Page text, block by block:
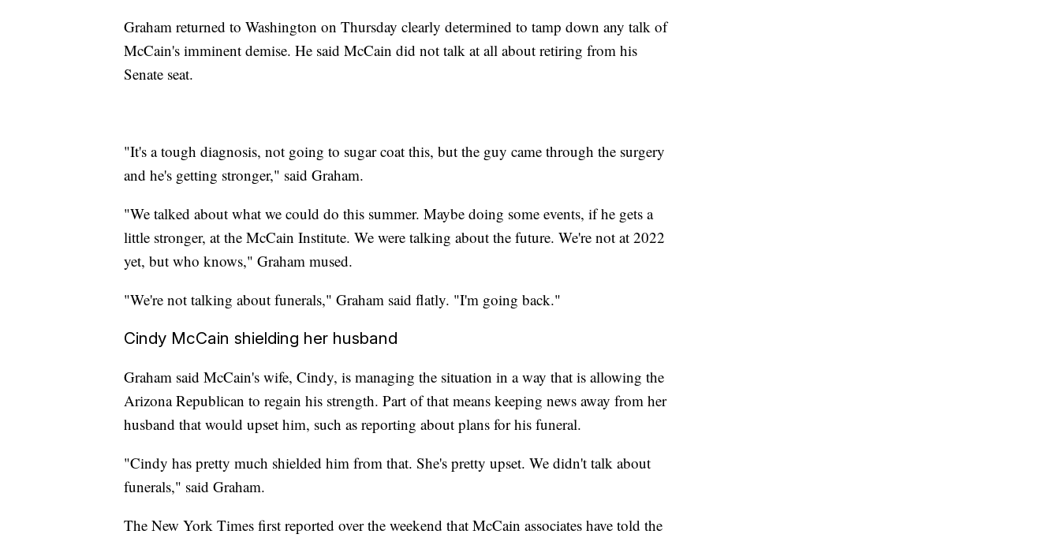
Graham returned to Washington on Thursday clearly determined to tamp down any talk of
McCain's imminent demise. He said McCain did not talk at all about retiring from his
Senate seat.
"It's a tough diagnosis, not going to sugar coat this, but the guy came through the surgery
and he's getting stronger," said Graham.
"We talked about what we could do this summer. Maybe doing some events, if he gets a
little stronger, at the McCain Institute. We were talking about the future. We're not at 2022
yet, but who knows," Graham mused.
"We're not talking about funerals," Graham said flatly. "I'm going back."
Cindy McCain shielding her husband
Graham said McCain's wife, Cindy, is managing the situation in a way that is allowing the
Arizona Republican to regain his strength. Part of that means keeping news away from her
husband that would upset him, such as reporting about plans for his funeral.
"Cindy has pretty much shielded him from that. She's pretty upset. We didn't talk about
funerals," said Graham.
The New York Times first reported over the weekend that McCain associates have told the